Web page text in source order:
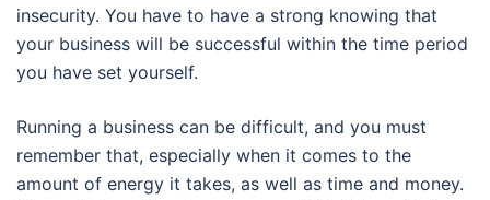
insecurity. You have to have a strong knowing that
your business will be successful within the time period
you have set yourself.
Running a business can be difficult, and you must
remember that, especially when it comes to the
amount of energy it takes, as well as time and money.